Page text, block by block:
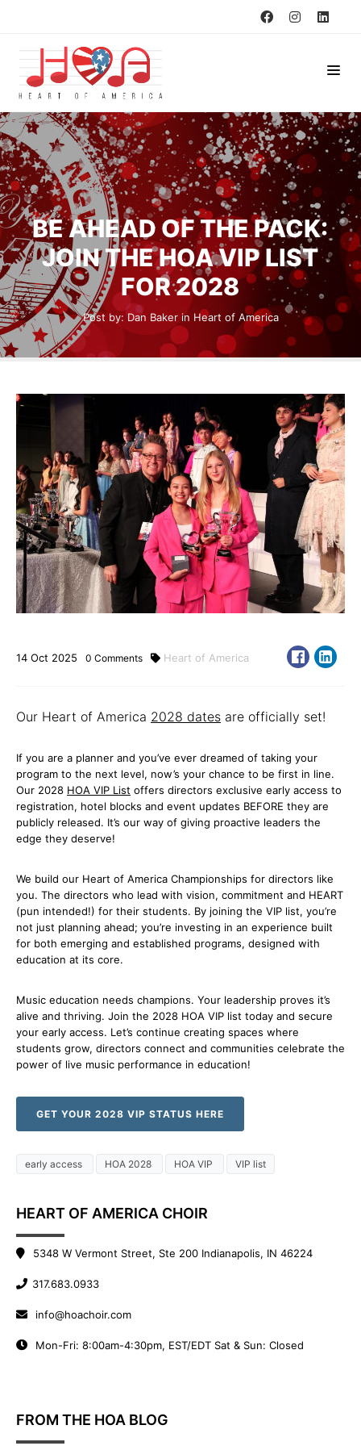
BE AHEAD OF THE PACK:
JOIN THE HOA VIP LIST
FOR 2028
Post by: Dan Bakerin Heart of America
14 Oct 2025 0 Comments Heart of America
Our Heart of America 2028 dates are officially set!
If you are a planner and you’ve ever dreamed of taking your
program to the next level, now’s your chance to be first in line.
Our 2028 HOA VIP List offers directors exclusive early access to
registration, hotel blocks and event updates BEFORE they are
publicly released. It’s our way of giving proactive leaders the
edge they deserve!
We build our Heart of America Championships for directors like
you. The directors who lead with vision, commitment and HEART
(pun intended!) for their students. By joining the VIP list, you’re
not just planning ahead; you’re investing in an experience built
for both emerging and established programs, designed with
education at its core.
Music education needs champions. Your leadership proves it’s
alive and thriving. Join the 2028 HOA VIP list today and secure
your early access. Let’s continue creating spaces where
students grow, directors connect and communities celebrate the
power of live music performance in education!
GET YOUR 2028 VIP STATUS HERE
early access HOA 2028 HOA VIP VIP list
HEART OF AMERICA CHOIR
5348 W Vermont Street, Ste 200 Indianapolis, IN 46224
317.683.0933
info@hoachoir.com
Mon-Fri: 8:00am-4:30pm, EST/EDT Sat & Sun: Closed
FROM THE HOA BLOG